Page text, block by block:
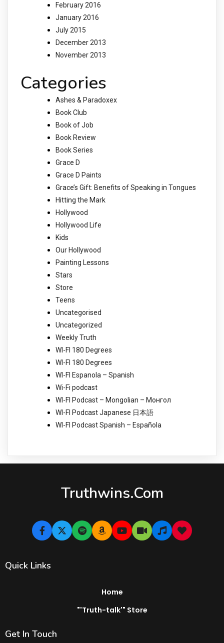
February 2016
January 2016
July 2015
December 2013
November 2013
Categories
Ashes & Paradoxex
Book Club
Book of Job
Book Review
Book Series
Grace D
Grace D Paints
Grace’s Gift: Benefits of Speaking in Tongues
Hitting the Mark
Hollywood
Hollywood Life
Kids
Our Hollywood
Painting Lessons
Stars
Store
Teens
Uncategorised
Uncategorized
Weekly Truth
WI-FI 180 Degrees
WI-FI 180 Degrees
WI-FI Espanola – Spanish
Wi-Fi podcast
WI-FI Podcast – Mongolian – Монгол
WI-FI Podcast Japanese 日本語
WI-FI Podcast Spanish – Española
Truthwins.com
Quick Links
Home
"'Truth-talk'" Store
Get In Touch